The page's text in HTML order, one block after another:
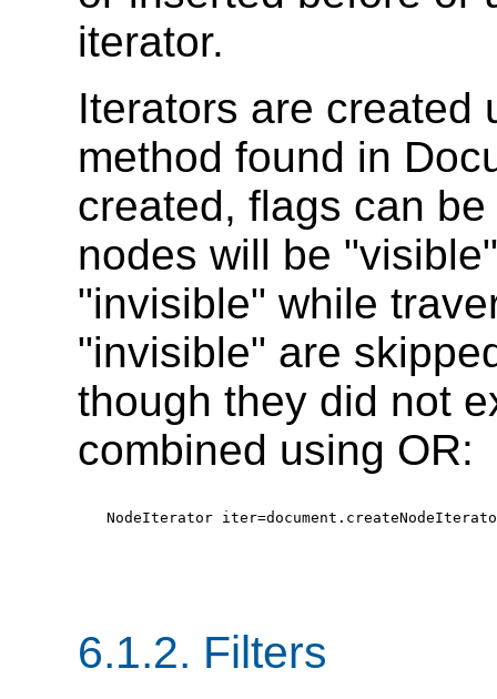
iterator.
Iterators are created
method found in
created, flags can
nodes will be
"invisible" while
"invisible" are
though they did not
combined using OR:
NodeIterator iter=document.createNodeIterator(root,
6.1.2. Filters